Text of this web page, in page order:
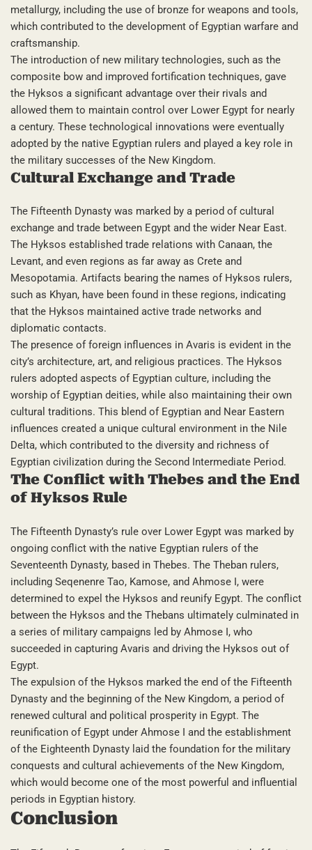
metallurgy, including the use of bronze for weapons and tools,
which contributed to the development of Egyptian warfare and
craftsmanship.
The introduction of new military technologies, such as the
composite bow and improved fortification techniques, gave
the Hyksos a significant advantage over their rivals and
allowed them to maintain control over Lower Egypt for nearly
a century. These technological innovations were eventually
adopted by the native Egyptian rulers and played a key role in
the military successes of the New Kingdom.
Cultural Exchange and Trade
The Fifteenth Dynasty was marked by a period of cultural
exchange and trade between Egypt and the wider Near East.
The Hyksos established trade relations with Canaan, the
Levant, and even regions as far away as Crete and
Mesopotamia. Artifacts bearing the names of Hyksos rulers,
such as Khyan, have been found in these regions, indicating
that the Hyksos maintained active trade networks and
diplomatic contacts.
The presence of foreign influences in Avaris is evident in the
city’s architecture, art, and religious practices. The Hyksos
rulers adopted aspects of Egyptian culture, including the
worship of Egyptian deities, while also maintaining their own
cultural traditions. This blend of Egyptian and Near Eastern
influences created a unique cultural environment in the Nile
Delta, which contributed to the diversity and richness of
Egyptian civilization during the Second Intermediate Period.
The Conflict with Thebes and the End
of Hyksos Rule
The Fifteenth Dynasty’s rule over Lower Egypt was marked by
ongoing conflict with the native Egyptian rulers of the
Seventeenth Dynasty, based in Thebes. The Theban rulers,
including Seqenenre Tao, Kamose, and Ahmose I, were
determined to expel the Hyksos and reunify Egypt. The conflict
between the Hyksos and the Thebans ultimately culminated in
a series of military campaigns led by Ahmose I, who
succeeded in capturing Avaris and driving the Hyksos out of
Egypt.
The expulsion of the Hyksos marked the end of the Fifteenth
Dynasty and the beginning of the New Kingdom, a period of
renewed cultural and political prosperity in Egypt. The
reunification of Egypt under Ahmose I and the establishment
of the Eighteenth Dynasty laid the foundation for the military
conquests and cultural achievements of the New Kingdom,
which would become one of the most powerful and influential
periods in Egyptian history.
Conclusion